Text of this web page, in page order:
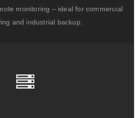
monitoring – ideal for commercial
and industrial backup.